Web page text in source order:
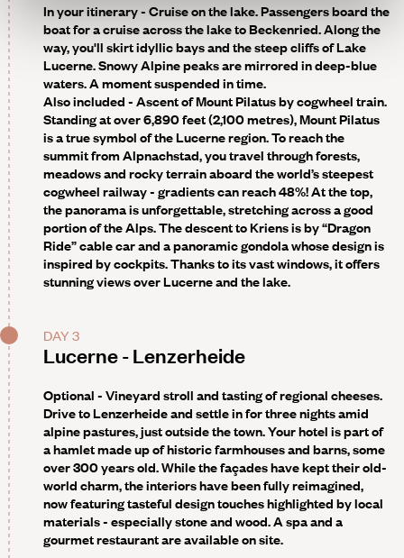
In your itinerary - Cruise on the lake. Passengers board the
boat for a cruise across the lake to Beckenried. Along the
way, you'll skirt idyllic bays and the steep cliffs of Lake
Lucerne. Snowy Alpine peaks are mirrored in deep-blue
waters. A moment suspended in time.
Also included - Ascent of Mount Pilatus by cogwheel train.
Standing at over 6,890 feet (2,100 metres), Mount Pilatus
is a true symbol of the Lucerne region. To reach the
summit from Alpnachstad, you travel through forests,
meadows and rocky terrain aboard the world’s steepest
cogwheel railway - gradients can reach 48%! At the top,
the panorama is unforgettable, stretching across a good
portion of the Alps. The descent to Kriens is by “Dragon
Ride” cable car and a panoramic gondola whose design is
inspired by cockpits. Thanks to its vast windows, it offers
stunning views over Lucerne and the lake.
DAY 3
Lucerne - Lenzerheide
Optional - Vineyard stroll and tasting of regional cheeses.
Drive to Lenzerheide and settle in for three nights amid
alpine pastures, just outside the town. Your hotel is part of
a hamlet made up of historic farmhouses and barns, some
over 300 years old. While the façades have kept their old-
world charm, the interiors have been fully reimagined,
now featuring tasteful design touches highlighted by local
materials - especially stone and wood. A spa and a
gourmet restaurant are available on site.